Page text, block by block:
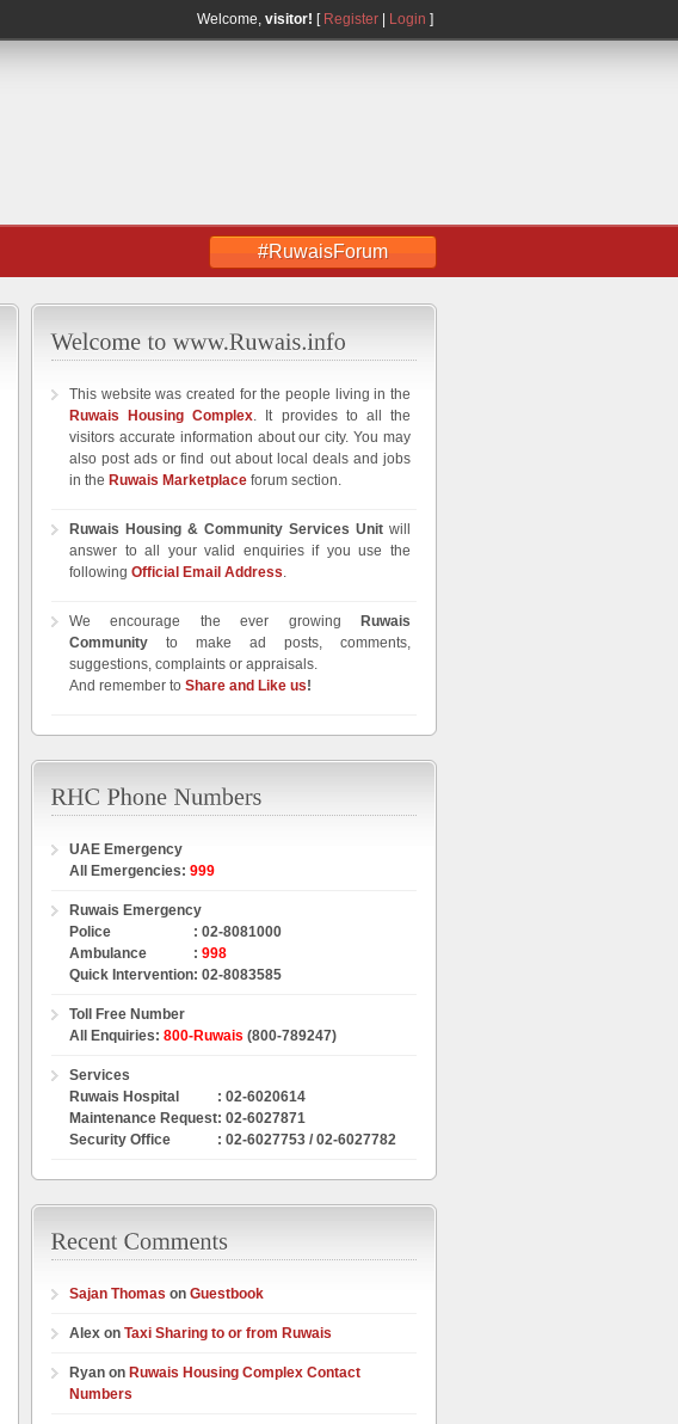
Welcome, visitor! [ Register Login ]
#RuwaisForum
This website was created for the people living in the
Ruwais Housing Complex . It provides to all the
visitors accurate information about our city. You may
also post ads or find out about local deals and jobs
in the Ruwais Marketplace forum section.
Ruwais Housing & Community Services Unit will
answer to all your valid enquiries if you use the
following Official Email Address
We encourage the ever growing Ruwais
Community to make ad posts, comments,
suggestions, complaints or appraisals.
And remember to Share and Like us!
UAE Emergency
All Emergencies: 999
Ruwais Emergency
Police
: 02-8081000
Ambulance
: 998
Quick Intervention: 02-8083585
Toll Free Number
All Enquiries: 800-Ruwais (800-789247)
Services
Ruwais Hospital
: 02-6020614
Maintenance Request: 02-6027871
Security Office
: 02-6027753 / 02-6027782
Sajan Thomas on Guestbook
Alex on Taxi Sharing to or from Ruwais
Ryan on Ruwais Housing Complex Contact
Numbers